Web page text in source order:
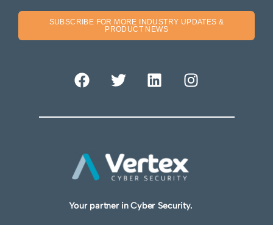
SUBSCRIBE FOR MORE INDUSTRY UPDATES &
PRODUCT NEWS
Your partner in Cyber Security.